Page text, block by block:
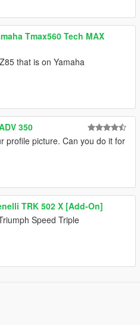
Tmax560 Tech MAX
that is on Yamaha
350
profile picture. Can you do it for
TRK 502 X [Add-On]
Speed ​​Triple